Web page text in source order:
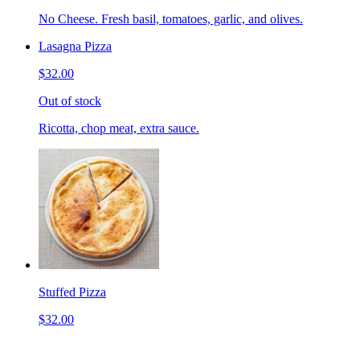
No Cheese. Fresh basil, tomatoes, garlic, and olives.
Lasagna Pizza
$32.00
Out of stock
Ricotta, chop meat, extra sauce.
Stuffed Pizza
$32.00